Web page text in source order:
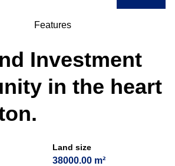
Features
Investment
in the heart
Land size
38000.00 m²